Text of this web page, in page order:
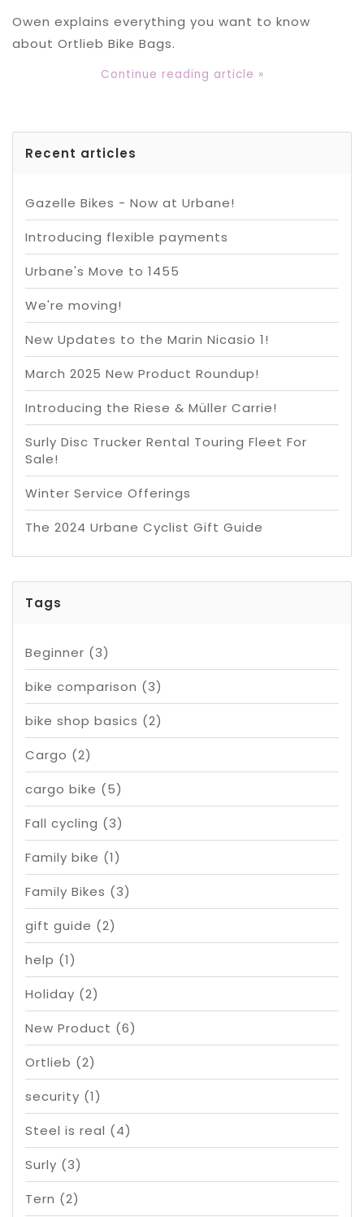
Owen explains everything you want to know
about Ortlieb Bike Bags.
Continue reading article »
Recent articles
Gazelle Bikes - Now at Urbane!
Introducing flexible payments
Urbane's Move to 1455
We're moving!
New Updates to the Marin Nicasio 1!
March 2025 New Product Roundup!
Introducing the Riese & Müller Carrie!
Surly Disc Trucker Rental Touring Fleet For
Sale!
Winter Service Offerings
The 2024 Urbane Cyclist Gift Guide
Tags
Beginner (3)
bike comparison (3)
bike shop basics (2)
Cargo (2)
cargo bike (5)
Fall cycling (3)
Family bike (1)
Family Bikes (3)
gift guide (2)
help (1)
Holiday (2)
New Product (6)
Ortlieb (2)
security (1)
Steel is real (4)
Surly (3)
Tern (2)